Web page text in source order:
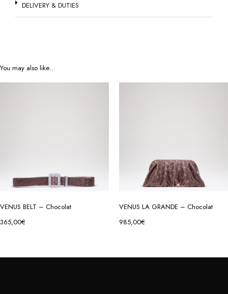
DELIVERY & DUTIES
You may also like…
VENUS BELT – Chocolat
365,00€
VENUS LA GRANDE – Chocolat
985,00€